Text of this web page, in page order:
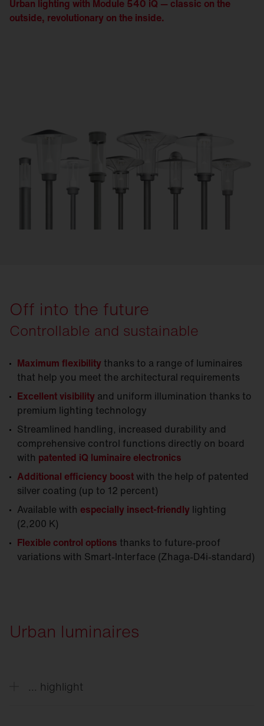
Urban lighting with Module 540 iQ — classic on the
outside, revolutionary on the inside.
Off into the future
Controllable and sustainable
Maximum flexibility thanks to a range of luminaires
that help you meet the architectural requirements
Excellent visibility and uniform illumination thanks to
premium lighting technology
Streamlined handling, increased durability and
comprehensive control functions directly on board
with patented iQ luminaire electronics
Additional efficiency boost with the help of patented
silver coating (up to 12 percent)
Available with especially insect-friendly lighting
(2,200 K)
Flexible control options thanks to future-proof
variations with Smart-Interface (Zhaga-D4i-standard)
Urban luminaires
... highlight